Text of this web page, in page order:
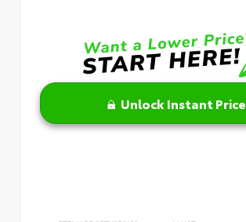
Unlock Instant Price